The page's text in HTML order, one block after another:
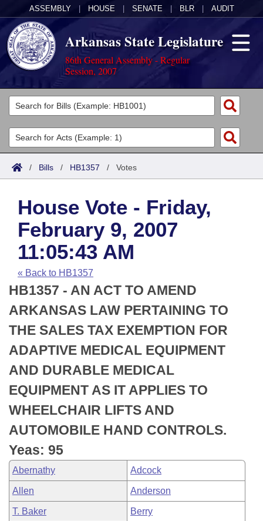
ASSEMBLY HOUSE SENATE BLR AUDIT
Arkansas State Legislature
86th General Assembly - Regular
Session, 2007
Legislators
List All
Search
Committees
Joint
House
Task Force
Bills in House Committees
Bills in Senate Committees
Bills in Joint Committees
Meetings Of The Whole/Business Meetings
Acts
Search by Range
Advanced Search
Code Sections Amended
Bills
Search by Range
Advanced Search
Recent Activities
Recently Filed
Personalized Bill Tracking
Bills Returned from Committee
Bill Conflicts Report
Calendars
Meetings and Events
House
Senate
House Budget
Senate Budget
House Roll Call
Arkansas Law
Arkansas Code and Constitution of 1874
Uncodified Historic Legislation
Budget
Search Center
/ Bills / HB1357 / Votes
House Vote - Friday,
February 9, 2007
11:05:43 AM
« Back to HB1357
HB1357 - AN ACT TO AMEND
ARKANSAS LAW PERTAINING TO
THE SALES TAX EXEMPTION FOR
ADAPTIVE MEDICAL EQUIPMENT
AND DURABLE MEDICAL
EQUIPMENT AS IT APPLIES TO
WHEELCHAIR LIFTS AND
AUTOMOBILE HAND CONTROLS.
Yeas: 95
Abernathy Adcock
Allen Anderson
T. Baker Berry